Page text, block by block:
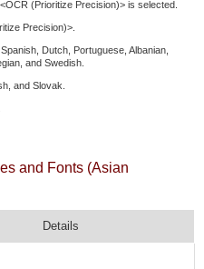
(Prioritize Precision)> is selected.
Precision)>.
Dutch, Portuguese, Albanian,
and Swedish.
and Slovak.
and Fonts (Asian
Details